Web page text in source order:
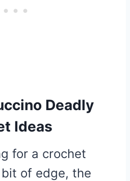
Deadly
Ideas
for a crochet
of edge, the